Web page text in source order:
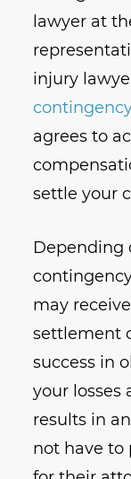
lawyer at
injury
agrees to
settle your
Depending
may
settlement
success in
your losses
results in
not have to